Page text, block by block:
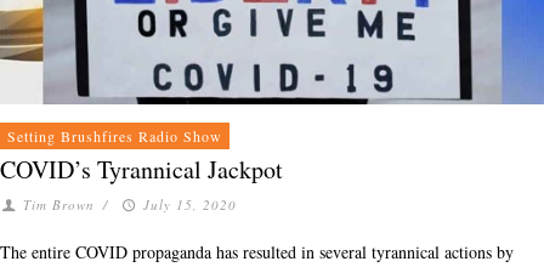
Setting Brushfires Radio Show
COVID’s Tyrannical Jackpot
Tim Brown / July 15, 2020
The entire COVID propaganda has resulted in several tyrannical actions by